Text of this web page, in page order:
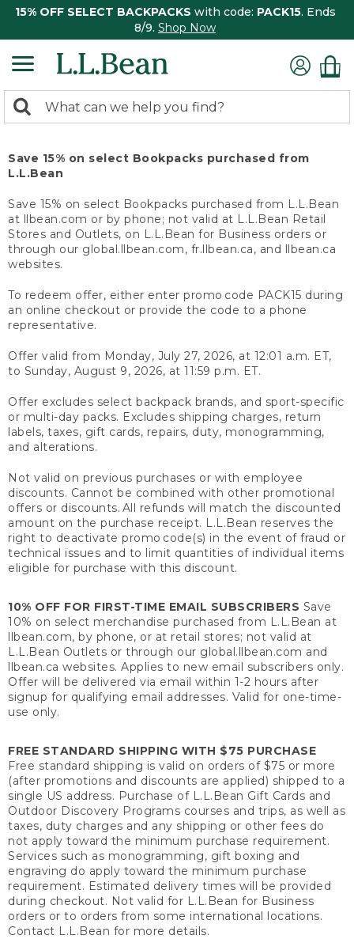
15% OFF SELECT BACKPACKS with code: PACK15. Ends
8/9. Shop Now
search
Search:
Save 15% on select Bookpacks purchased from
L.L.Bean
Save 15% on select Bookpacks purchased from L.L.Bean
at llbean.com or by phone; not valid at L.L.Bean Retail
Stores and Outlets, on L.L.Bean for Business orders or
through our global.llbean.com, fr.llbean.ca, and llbean.ca
websites.
To redeem offer, either enter promo code PACK15 during
an online checkout or provide the code to a phone
representative.
Offer valid from Monday, July 27, 2026, at 12:01 a.m. ET,
to Sunday, August 9, 2026, at 11:59 p.m. ET.
Offer excludes select backpack brands, and sport-specific
or multi-day packs. Excludes shipping charges, return
labels, taxes, gift cards, repairs, duty, monogramming,
and alterations.
Not valid on previous purchases or with employee
discounts. Cannot be combined with other promotional
offers or discounts. All refunds will match the discounted
amount on the purchase receipt. L.L.Bean reserves the
right to deactivate promo code(s) in the event of fraud or
technical issues and to limit quantities of individual items
eligible for purchase with this discount.
10% OFF FOR FIRST-TIME EMAIL SUBSCRIBERS Save
10% on select merchandise purchased from L.L.Bean at
llbean.com, by phone, or at retail stores; not valid at
L.L.Bean Outlets or through our global.llbean.com and
llbean.ca websites. Applies to new email subscribers only.
Offer will be delivered via email within 1-2 hours after
signup for qualifying email addresses. Valid for one-time-
use only.
FREE STANDARD SHIPPING WITH $75 PURCHASE
Free standard shipping is valid on orders of $75 or more
(after promotions and discounts are applied) shipped to a
single US address. Purchase of L.L.Bean Gift Cards and
Outdoor Discovery Programs courses and trips, as well as
taxes, duty charges and any shipping or other fees do
not apply toward the minimum purchase requirement.
Services such as monogramming, gift boxing and
engraving do apply toward the minimum purchase
requirement. Estimated delivery times will be provided
during checkout. Not valid for L.L.Bean for Business
orders or to orders from some international locations.
Contact L.L.Bean for more details.